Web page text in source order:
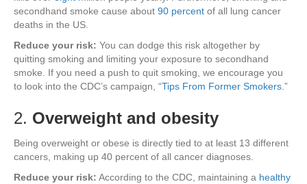
secondhand smoke cause about 90 percent of all lung cancer
deaths in the US.
Reduce your risk: You can dodge this risk altogether by
quitting smoking and limiting your exposure to secondhand
smoke. If you need a push to quit smoking, we encourage you
to look into the CDC’s campaign, “Tips From Former Smokers.”
2. Overweight and obesity
Being overweight or obese is directly tied to at least 13 different
cancers, making up 40 percent of all cancer diagnoses.
Reduce your risk: According to the CDC, maintaining a healthy